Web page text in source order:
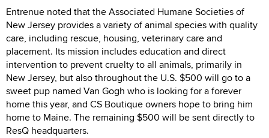
Entrenue noted that the Associated Humane Societies of
New Jersey provides a variety of animal species with quality
care, including rescue, housing, veterinary care and
placement. Its mission includes education and direct
intervention to prevent cruelty to all animals, primarily in
New Jersey, but also throughout the U.S. $500 will go to a
sweet pup named Van Gogh who is looking for a forever
home this year, and CS Boutique owners hope to bring him
home to Maine. The remaining $500 will be sent directly to
ResQ headquarters.